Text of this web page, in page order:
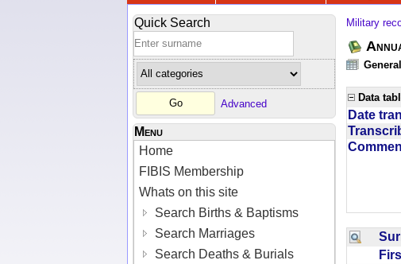
Quick Search
Advanced
Menu
Home
FIBIS Membership
Whats on this site
Search Births & Baptisms
Search Marriages
Search Deaths & Burials
Military
Data
Date